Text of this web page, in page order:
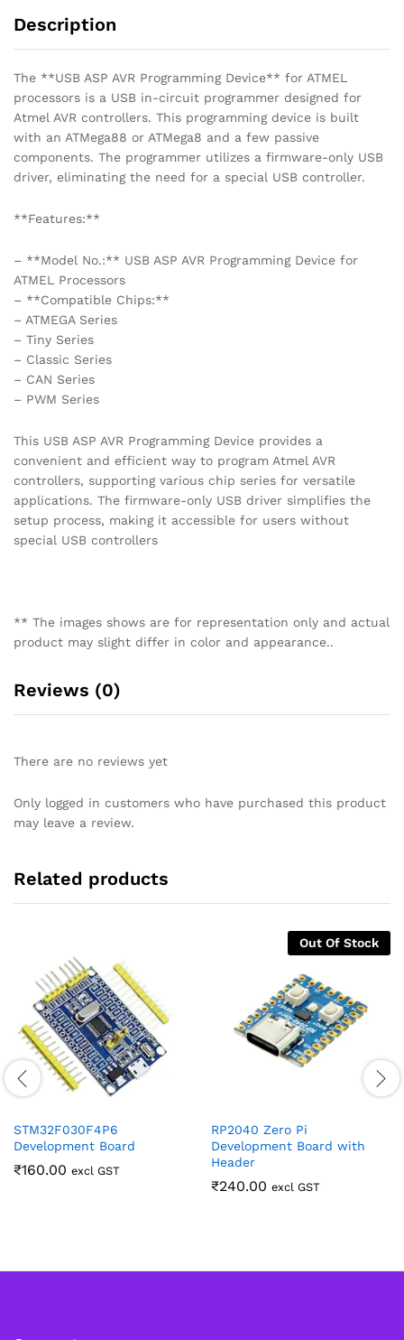
Description
The **USB ASP AVR Programming Device** for ATMEL
processors is a USB in-circuit programmer designed for
Atmel AVR controllers. This programming device is built
with an ATMega88 or ATMega8 and a few passive
components. The programmer utilizes a firmware-only USB
driver, eliminating the need for a special USB controller.
**Features:**
– **Model No.:** USB ASP AVR Programming Device for
ATMEL Processors
– **Compatible Chips:**
– ATMEGA Series
– Tiny Series
– Classic Series
– CAN Series
– PWM Series
This USB ASP AVR Programming Device provides a
convenient and efficient way to program Atmel AVR
controllers, supporting various chip series for versatile
applications. The firmware-only USB driver simplifies the
setup process, making it accessible for users without
special USB controllers
** The images shows are for representation only and actual
product may slight differ in color and appearance..
Reviews (0)
There are no reviews yet
Only logged in customers who have purchased this product
may leave a review.
Related products
STM32F030F4P6
Development Board
₹160.00 excl GST
Out Of Stock
RP2040 Zero Pi
Development Board with
Header
₹240.00 excl GST